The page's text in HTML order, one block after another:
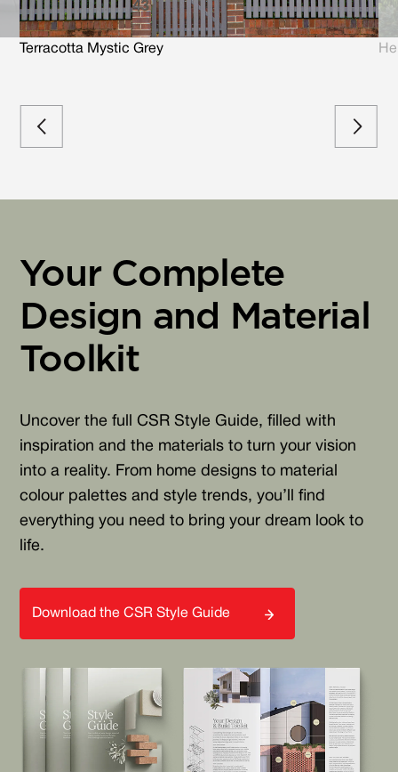
Terracotta Mystic Grey
Your Complete
Design and Material
Toolkit
Uncover the full CSR Style Guide, filled with
inspiration and the materials to turn your vision
into a reality. From home designs to material
colour palettes and style trends, you’ll find
everything you need to bring your dream look to
life.
Download the CSR Style Guide